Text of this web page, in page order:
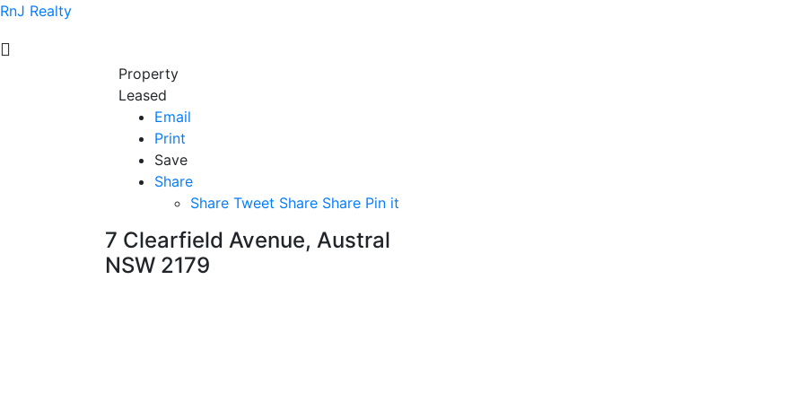
RnJ Realty
Property
Leased
Email
Print
Save
Share
Share Tweet Share Share Pin it
7 Clearfield Avenue, Austral
NSW 2179